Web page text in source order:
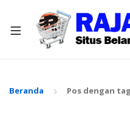
Beranda Pos dengan